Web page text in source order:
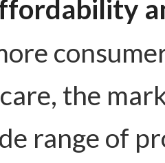
the
range of